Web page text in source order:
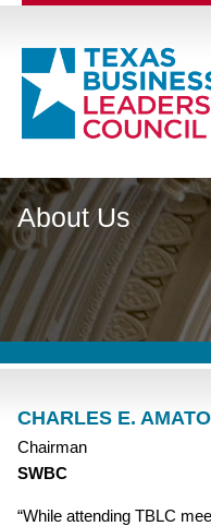
About Us
CHARLES E. AMATO
Chairman
SWBC
“While attending TBLC